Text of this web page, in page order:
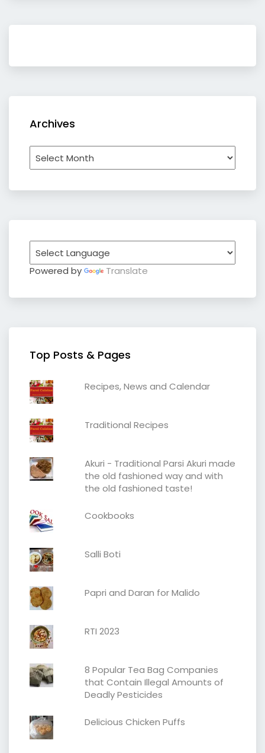
Archives
Archives
Powered by Translate
Top Posts & Pages
Recipes, News and Calendar
Traditional Recipes
Akuri - Traditional Parsi Akuri made
the old fashioned way and with
the old fashioned taste!
Cookbooks
Salli Boti
Papri and Daran for Malido
RTI 2023
8 Popular Tea Bag Companies
that Contain Illegal Amounts of
Deadly Pesticides
Delicious Chicken Puffs